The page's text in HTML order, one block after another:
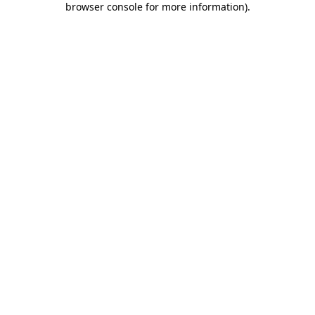
browser console for more information).